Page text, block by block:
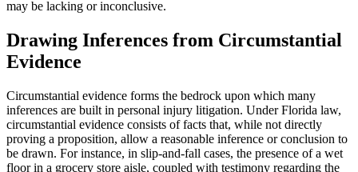
may be lacking or inconclusive.
Drawing Inferences from Circumstantial
Evidence
Circumstantial evidence forms the bedrock upon which many
inferences are built in personal injury litigation. Under Florida law,
circumstantial evidence consists of facts that, while not directly
proving a proposition, allow a reasonable inference or conclusion to
be drawn. For instance, in slip-and-fall cases, the presence of a wet
floor in a grocery store aisle, coupled with testimony regarding the